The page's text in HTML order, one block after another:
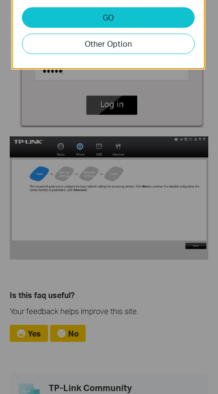
Is this faq useful?
Your feedback helps improve this site.
Yes No
TP-Link Community
GO
Other Option